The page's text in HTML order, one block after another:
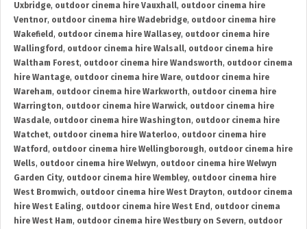
Uxbridge, outdoor cinema hire Vauxhall, outdoor cinema hire
Ventnor, outdoor cinema hire Wadebridge, outdoor cinema hire
Wakefield , outdoor cinema hire Wallasey, outdoor cinema hire
Wallingford , outdoor cinema hire Walsall, outdoor cinema hire
Waltham Forest, outdoor cinema hire Wandsworth, outdoor cinema
hire Wantage, outdoor cinema hire Ware, outdoor cinema hire
Wareham, outdoor cinema hire Warkworth, outdoor cinema hire
Warrington, outdoor cinema hire Warwick, outdoor cinema hire
Wasdale, outdoor cinema hire Washington, outdoor cinema hire
Watchet, outdoor cinema hire Waterloo, outdoor cinema hire
Watford , outdoor cinema hire Wellingborough, outdoor cinema hire
Wells, outdoor cinema hire Welwyn, outdoor cinema hire Welwyn
Garden City, outdoor cinema hire Wembley, outdoor cinema hire
West Bromwich, outdoor cinema hire West Drayton, outdoor cinema
hire West Ealing, outdoor cinema hire West End , outdoor cinema
hire West Ham, outdoor cinema hire Westbury on Severn, outdoor